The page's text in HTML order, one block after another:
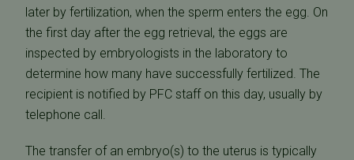
later by fertilization, when the sperm enters the egg. On
the first day after the egg retrieval, the eggs are
inspected by embryologists in the laboratory to
determine how many have successfully fertilized. The
recipient is notified by PFC staff on this day, usually by
telephone call.
The transfer of an embryo(s) to the uterus is typically